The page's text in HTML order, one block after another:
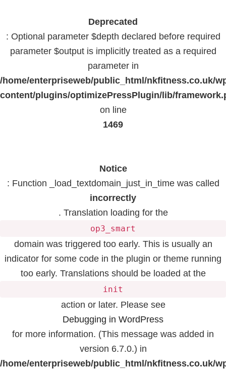
Deprecated
: Optional parameter $depth declared before required
parameter $output is implicitly treated as a required
parameter in
/home/enterpriseweb/public_html/nkfitness.co.uk/
content/plugins/optimizePressPlugin/lib/
on line
1469
Notice
: Function _load_textdomain_just_in_time was called
incorrectly
. Translation loading for the
op3_smart
domain was triggered too early. This is usually an
indicator for some code in the plugin or theme running
too early. Translations should be loaded at the
init
action or later. Please see
Debugging in WordPress
for more information. (This message was added in
version 6.7.0.) in
/home/enterpriseweb/public_html/nkfitness.co.uk/